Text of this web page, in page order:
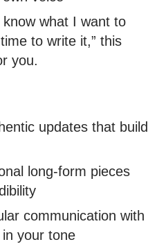
know what I want to
to write it,” this
you.
updates that build
long-form pieces
communication with
your tone